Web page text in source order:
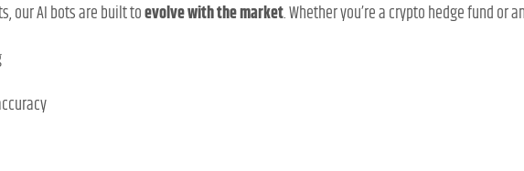
our AI bots are built toevolve with the market. Whether you’re a crypto hedge fund or